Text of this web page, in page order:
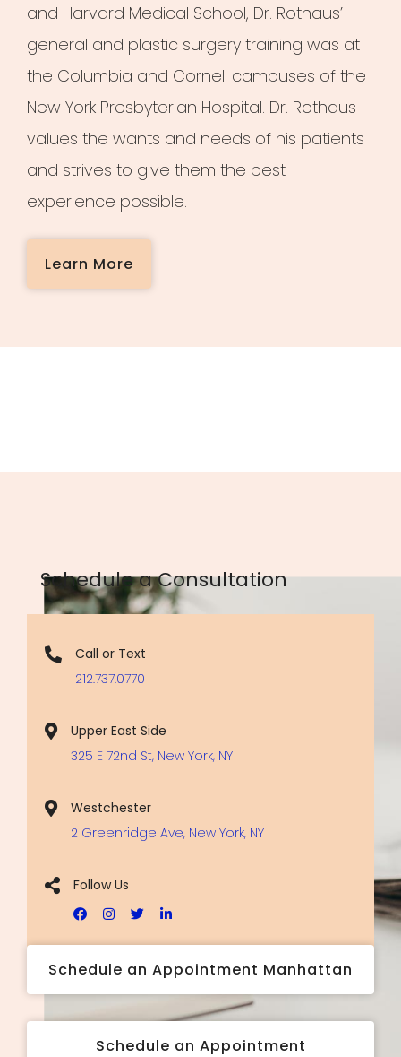
and Harvard Medical School, Dr. Rothaus’
general and plastic surgery training was at
the Columbia and Cornell campuses of the
New York Presbyterian Hospital. Dr. Rothaus
values the wants and needs of his patients
and strives to give them the best
experience possible.
Learn More
Schedule a Consultation
Call or Text
212.737.0770
Upper East Side
325 E 72nd St, New York, NY
Westchester
2 Greenridge Ave, New York, NY
Follow Us
Schedule an Appointment Manhattan
Schedule an Appointment